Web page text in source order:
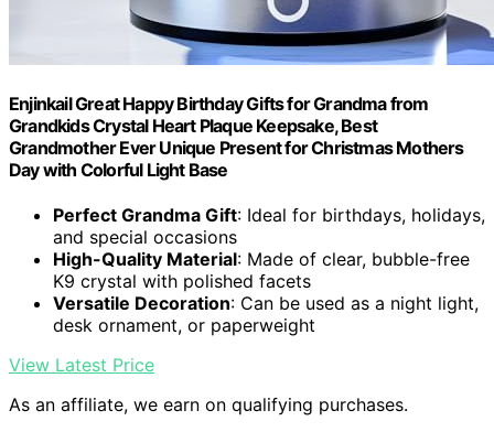
Enjinkail Great Happy Birthday Gifts for Grandma from
Grandkids Crystal Heart Plaque Keepsake, Best
Grandmother Ever Unique Present for Christmas Mothers
Day with Colorful Light Base
Perfect Grandma Gift: Ideal for birthdays, holidays,
and special occasions
High-Quality Material: Made of clear, bubble-free
K9 crystal with polished facets
Versatile Decoration: Can be used as a night light,
desk ornament, or paperweight
View Latest Price
As an affiliate, we earn on qualifying purchases.